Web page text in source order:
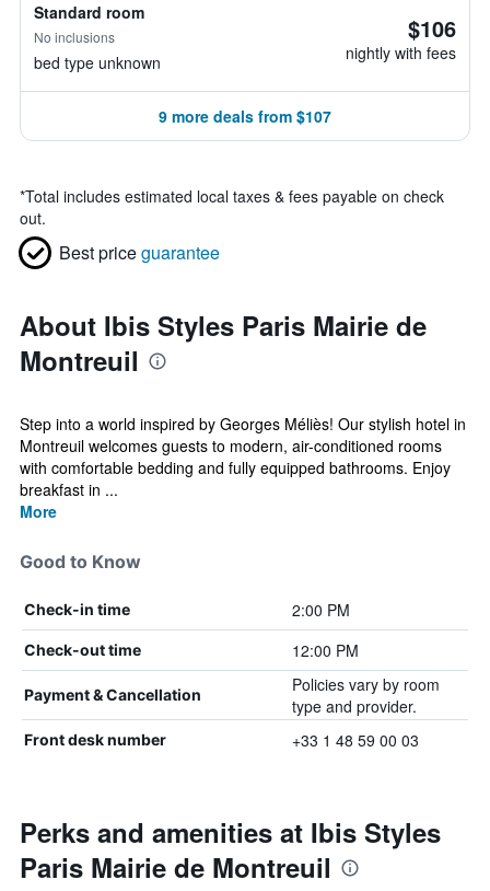
Standard room
No inclusions
bed type unknown
$106
nightly with fees
9 more deals from $107
*Total includes estimated local taxes & fees payable on check
out.
Best priceguarantee
About Ibis Styles Paris Mairie de
Montreuil
Step into a world inspired by Georges Méliès! Our stylish hotel in
Montreuil welcomes guests to modern, air-conditioned rooms
with comfortable bedding and fully equipped bathrooms. Enjoy
breakfast in ...
More
Good to Know
Check-in time 2:00 PM
Check-out time 12:00 PM
Payment & Cancellation
Policies vary by room
type and provider.
Front desk number +33 1 48 59 00 03
Perks and amenities at Ibis Styles
Paris Mairie de Montreuil